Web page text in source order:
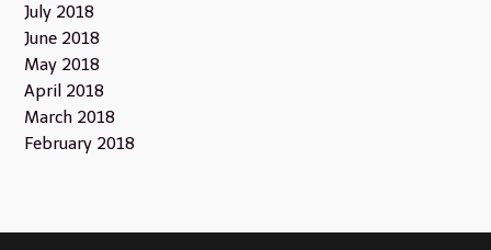
July 2018
June 2018
May 2018
April 2018
March 2018
February 2018